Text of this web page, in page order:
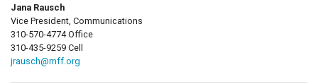
Jana Rausch
Vice President, Communications
310-570-4774 Office
310-435-9259 Cell
jrausch@mff.org